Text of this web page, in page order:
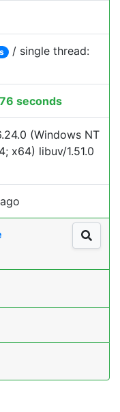
/ single thread:
seconds
(Windows NT
x64) libuv/1.51.0